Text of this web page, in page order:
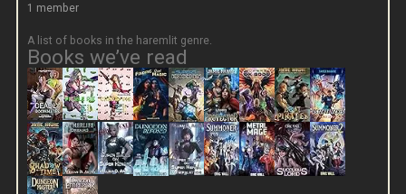
1 member
A list of books in the haremlit genre.
Books we’ve read